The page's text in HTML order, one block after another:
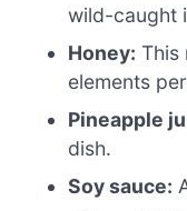
wild-caught
Honey: This
elements
Pineapple
dish.
Soy sauce: